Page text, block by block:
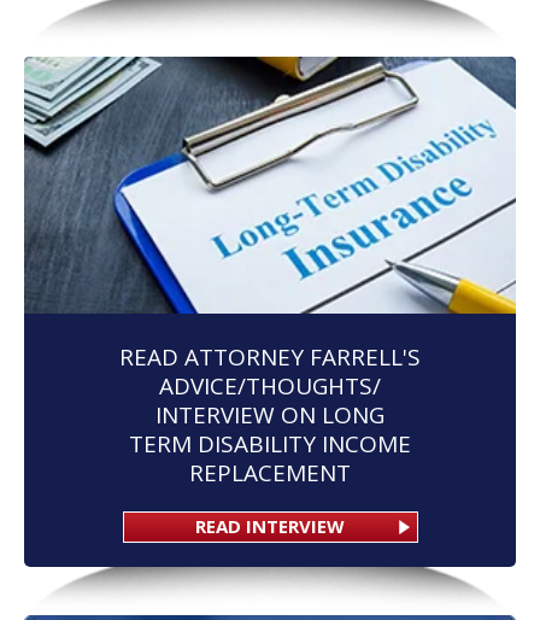
READ ATTORNEY FARRELL'S
ADVICE/THOUGHTS/
INTERVIEW ON LONG
TERM DISABILITY INCOME
REPLACEMENT
READ INTERVIEW